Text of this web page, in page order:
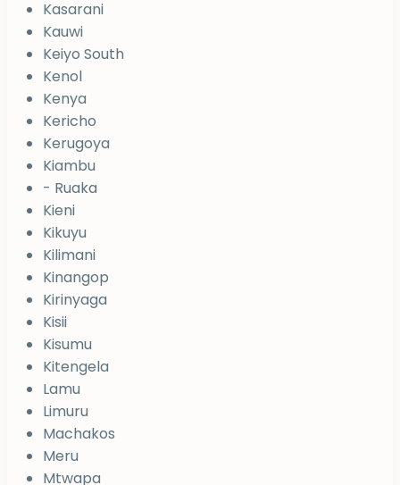
Kasarani
Kauwi
Keiyo South
Kenol
Kenya
Kericho
Kerugoya
Kiambu
- Ruaka
Kieni
Kikuyu
Kilimani
Kinangop
Kirinyaga
Kisii
Kisumu
Kitengela
Lamu
Limuru
Machakos
Meru
Mtwapa